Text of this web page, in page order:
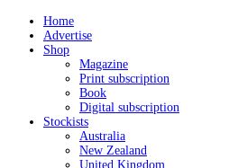
Home
Advertise
Shop
Magazine
Print subscription
Book
Digital subscription
Stockists
Australia
New Zealand
United Kingdom